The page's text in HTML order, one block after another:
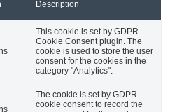
Description
This cookie is set by GDPR
Cookie Consent plugin. The
cookie is used to store the user
consent for the cookies in the
category "Analytics".
The cookie is set by GDPR
cookie consent to record the